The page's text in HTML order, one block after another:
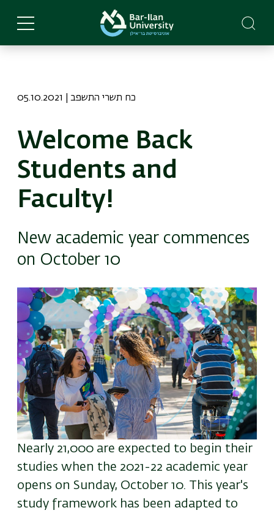
main
05.10.2021 | כח תשרי התשפב
Welcome Back
Students and
Faculty!
New academic year commences
on October 10
Image
Nearly 21,000 are expected to begin their
studies when the 2021-22 academic year
opens on Sunday, October 10. This year's
study framework has been adapted to